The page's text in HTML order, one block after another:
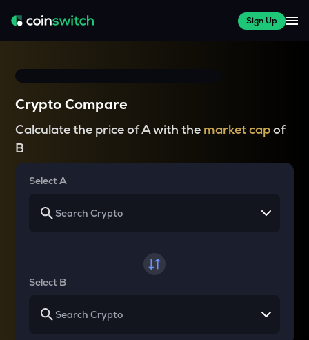
Sign Up
Crypto Compare
Calculate the price of A with the market capof
B
Select A
Select B